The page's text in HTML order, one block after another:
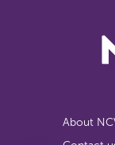
About